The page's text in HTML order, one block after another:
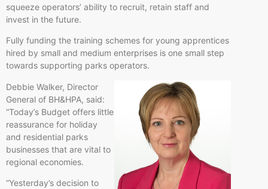
squeeze operators’ ability to recruit, retain staff and
invest in the future.
Fully funding the training schemes for young apprentices
hired by small and medium enterprises is one small step
towards supporting parks operators.
Debbie Walker, Director
General of BH&HPA, said:
“Today’s Budget offers little
reassurance for holiday
and residential parks
businesses that are vital to
regional economies.
“Yesterday’s decision to